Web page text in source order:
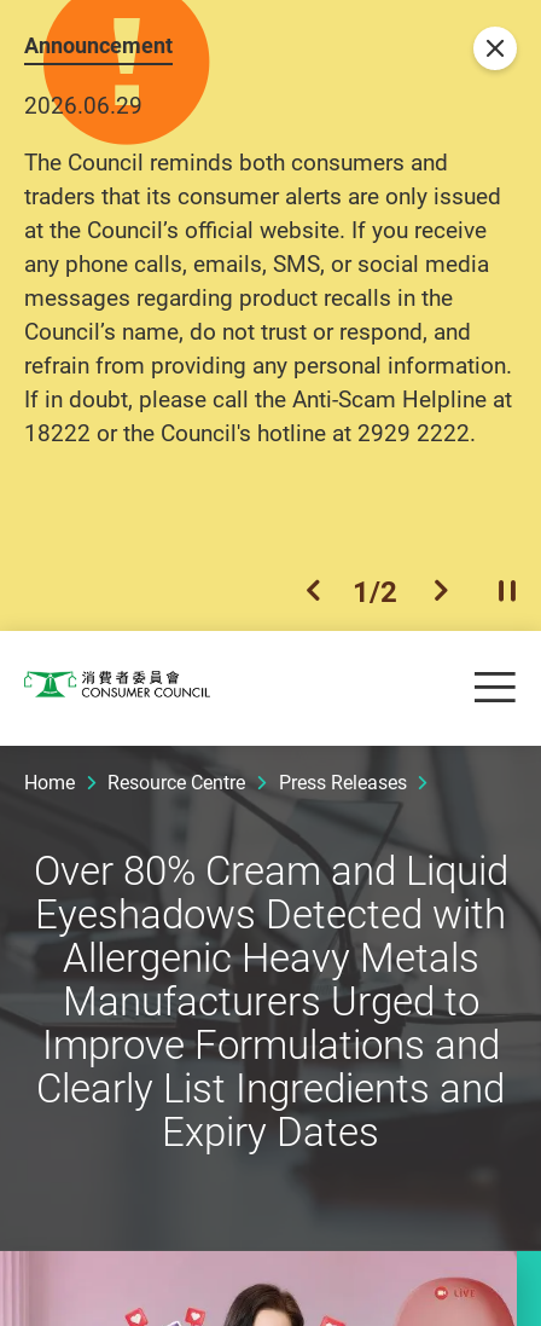
Announcement
2026.06.29
The Council reminds both consumers and
traders that its consumer alerts are only issued
at the Council’s official website. If you receive
any phone calls, emails, SMS, or social media
messages regarding product recalls in the
Council’s name, do not trust or respond, and
refrain from providing any personal information.
If in doubt, please call the Anti-Scam Helpline at
18222 or the Council's hotline at 2929 2222.
previous item
1/2 next item
Close
Consumer Council
Home Resource Centre Press Releases
Over 80% Cream and Liquid
Eyeshadows Detected with
Allergenic Heavy Metals
Manufacturers Urged to
Improve Formulations and
Clearly List Ingredients and
Expiry Dates